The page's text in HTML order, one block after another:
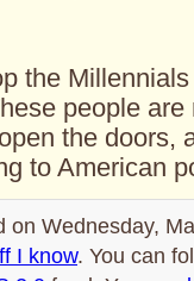
the
people
the doors,
to American
on Wednesday,
I know. You can